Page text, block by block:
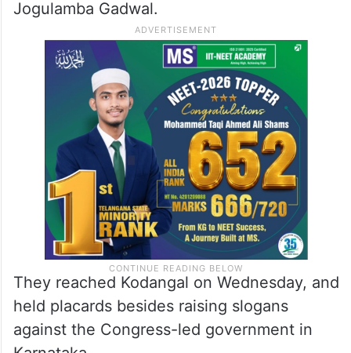
Jogulamba Gadwal.
They reached Kodangal on Wednesday, and
held placards besides raising slogans
against the Congress-led government in